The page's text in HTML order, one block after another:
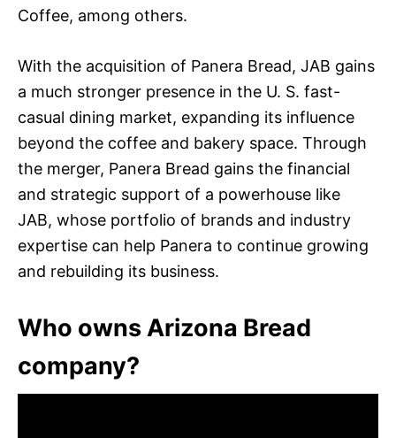
Coffee, among others.
With the acquisition of Panera Bread, JAB gains
a much stronger presence in the U. S. fast-
casual dining market, expanding its influence
beyond the coffee and bakery space. Through
the merger, Panera Bread gains the financial
and strategic support of a powerhouse like
JAB, whose portfolio of brands and industry
expertise can help Panera to continue growing
and rebuilding its business.
Who owns Arizona Bread
company?